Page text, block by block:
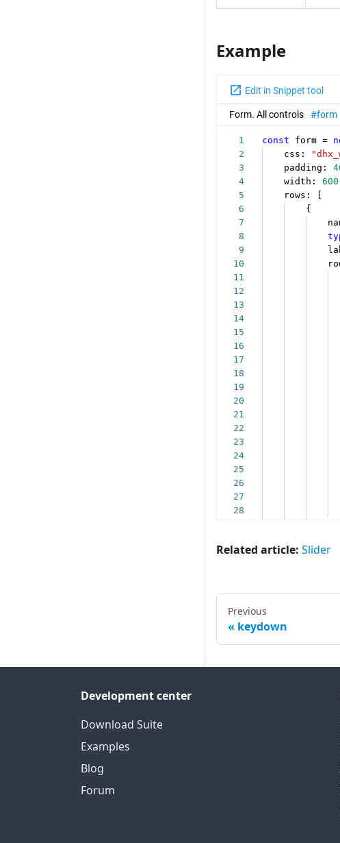
Example
Related article: Slider
Previous
keydown
Development center
Download Suite
Examples
Blog
Forum